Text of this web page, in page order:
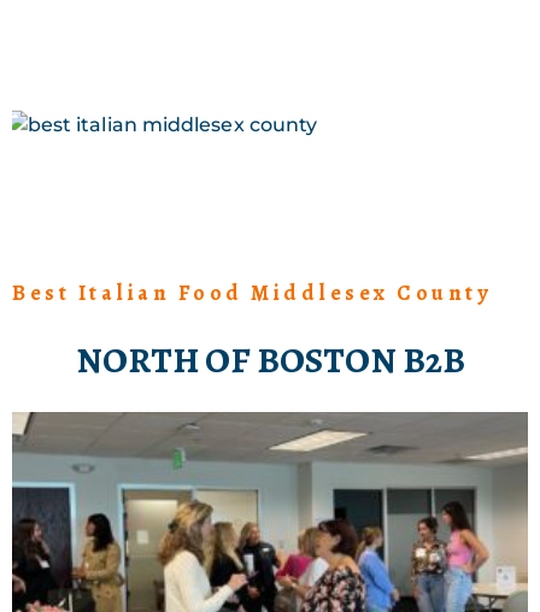
Best Italian Food Middlesex County
NORTH OF BOSTON B2B